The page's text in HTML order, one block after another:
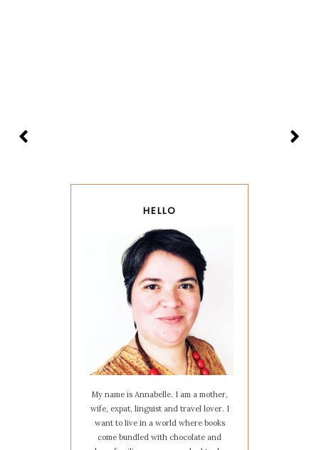
HELLO
My name is Annabelle. I am a mother,
wife, expat, linguist and travel lover. I
want to live in a world where books
come bundled with chocolate and